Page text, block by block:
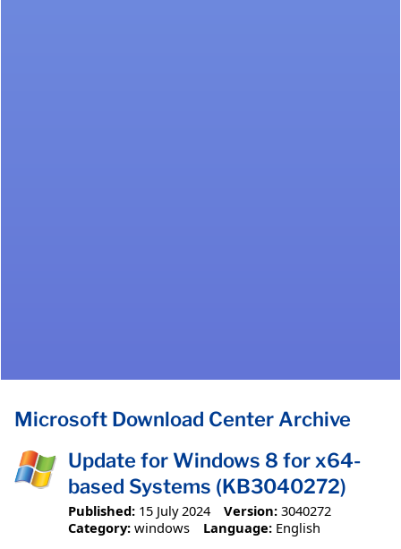
Microsoft Download Center Archive
Update for Windows 8 for x64-
based Systems (KB3040272)
Published: 15 July 2024 Version: 3040272
Category: windows Language: English